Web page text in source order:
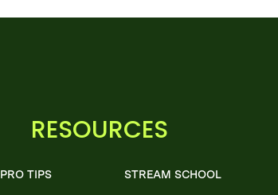
RESOURCES
PRO TIPS STREAM SCHOOL